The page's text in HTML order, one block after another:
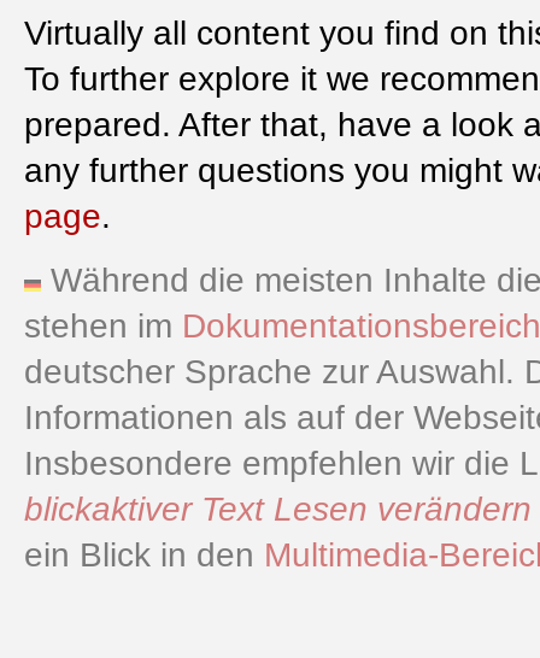
Virtually all content you find on
To further explore it we
prepared. After that, have a look
any further questions you might
page.
Während die meisten Inhalte
stehen im Dokumentationsbereich
deutscher Sprache zur Auswahl.
Informationen als auf der
Insbesondere empfehlen wir die
blickaktiver Text Lesen
ein Blick in den Multimedia-